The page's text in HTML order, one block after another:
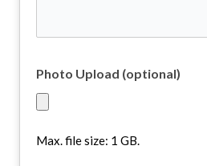
Photo Upload (optional)
Max. file size: 1 GB.